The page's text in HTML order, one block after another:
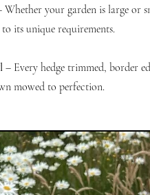
your garden is large or
its unique requirements.
– Every hedge trimmed, border
mowed to perfection.